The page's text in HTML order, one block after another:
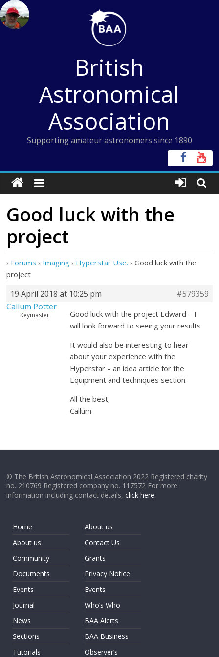
Skip
to
content
British
Astronomical
Association
Supporting amateur astronomers since 1890
Good luck with the
project
› Forums › Imaging › Hyperstar Use. › Good luck with the
project
19 April 2018 at 10:25 pm
#579359
Callum Potter
Keymaster
Good luck with the project Edward – I
will look forward to seeing your results.
It would also be interesting to hear
about your experience with the
Hyperstar – an idea article for the
Equipment and techniques section.
All the best,
Callum
© The British Astronomical Association 2022 Registered charity
no. 210769 Registered company no. 117572 For more
information including contact details,click here.
Home
About us
Community
Documents
Events
Journal
News
Sections
Tutorials
About us
Contact Us
Grants
Privacy Notice
Events
Who’s Who
BAA Alerts
BAA Business
Observer’s